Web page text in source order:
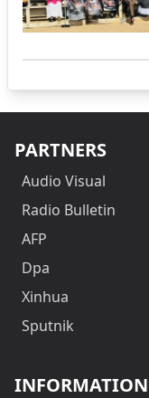
PARTNERS
Audio Visual
Radio Bulletin
AFP
Dpa
Xinhua
Sputnik
INFORMATION